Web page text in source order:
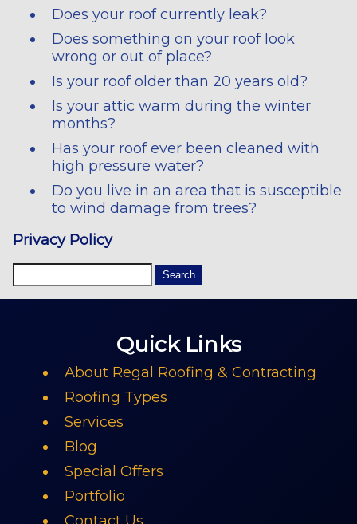
Does your roof currently leak?
Does something on your roof look
wrong or out of place?
Is your roof older than 20 years old?
Is your attic warm during the winter
months?
Has your roof ever been cleaned with
high pressure water?
Do you live in an area that is susceptible
to wind damage from trees?
Privacy Policy
Quick Links
About Regal Roofing & Contracting
Roofing Types
Services
Blog
Special Offers
Portfolio